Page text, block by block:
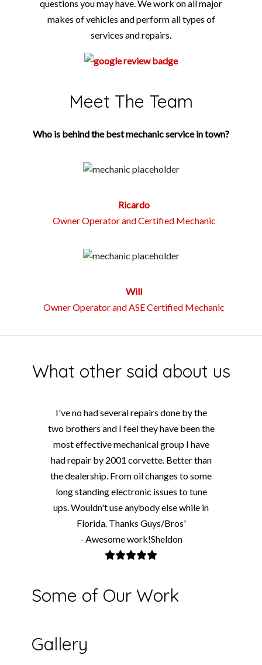
questions you may have. We work on all major
makes of vehicles and perform all types of
services and repairs.
Meet The Team
Who is behind the best mechanic service in town?
Ricardo
Owner Operator and Certified Mechanic
Will
Owner Operator and ASE Certified Mechanic
What other said about us
I've no had several repairs done by the
two brothers and I feel they have been the
most effective mechanical group I have
had repair by 2001 corvette. Better than
the dealership. From oil changes to some
long standing electronic issues to tune
ups. Wouldn't use anybody else while in
Florida. Thanks Guys/Bros'
- Awesome work!Sheldon
Some of Our Work
Gallery